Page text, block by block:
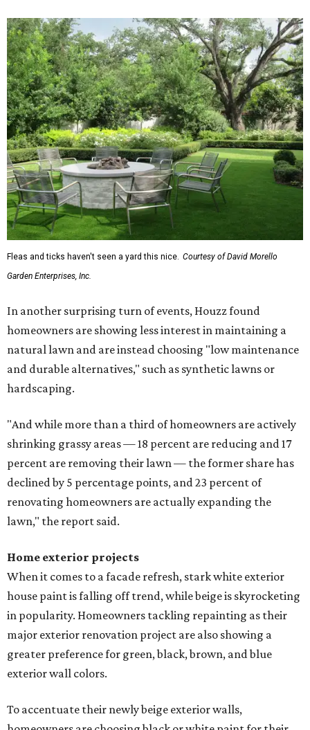
Fleas and ticks haven't seen a yard this nice. Courtesy of David Morello
Garden Enterprises, Inc.
In another surprising turn of events, Houzz found
homeowners are showing less interest in maintaining a
natural lawn and are instead choosing "low maintenance
and durable alternatives," such as synthetic lawns or
hardscaping.
"And while more than a third of homeowners are actively
shrinking grassy areas — 18 percent are reducing and 17
percent are removing their lawn — the former share has
declined by 5 percentage points, and 23 percent of
renovating homeowners are actually expanding the
lawn," the report said.
Home exterior projects
When it comes to a facade refresh, stark white exterior
house paint is falling off trend, while beige is skyrocketing
in popularity. Homeowners tackling repainting as their
major exterior renovation project are also showing a
greater preference for green, black, brown, and blue
exterior wall colors.
To accentuate their newly beige exterior walls,